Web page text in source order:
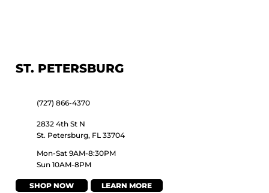
ST. PETERSBURG
(727) 866-4370
2832 4th St N
St. Petersburg, FL 33704
Mon-Sat 9AM-8:30PM
Sun 10AM-8PM
SHOP NOW LEARN MORE